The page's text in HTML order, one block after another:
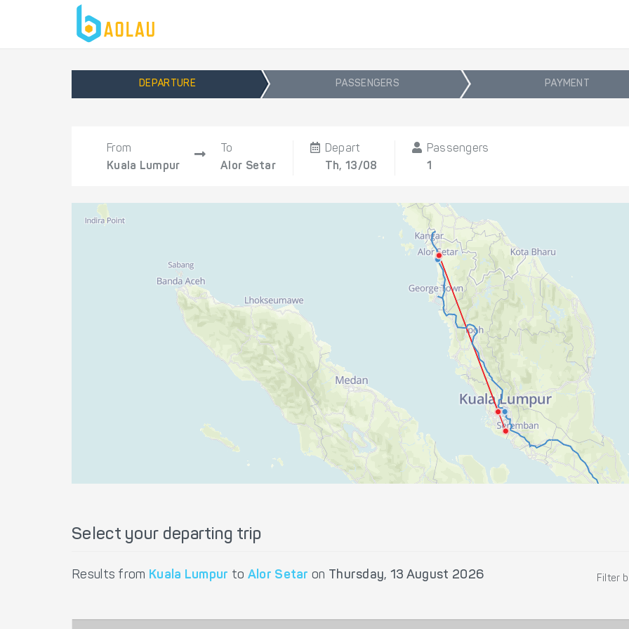
DEPARTURE PASSENGERS PAYMENT
From
Kuala Lumpur
To
Alor Setar
Depart
Th, 13/08
Passengers
1
Select your departing trip
Results from Kuala Lumpur to Alor Setar on Thursday, 13 August 2026 Filter